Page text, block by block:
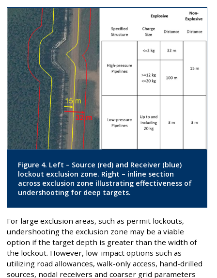
Figure 4. Left – Source (red) and Receiver (blue)
lockout exclusion zone. Right – inline section
across exclusion zone illustrating effectiveness of
undershooting for deep targets.
For large exclusion areas, such as permit lockouts,
undershooting the exclusion zone may be a viable
option if the target depth is greater than the width of
the lockout. However, low-impact options such as
utilizing road allowances, walk-only access, hand-drilled
sources, nodal receivers and coarser grid parameters